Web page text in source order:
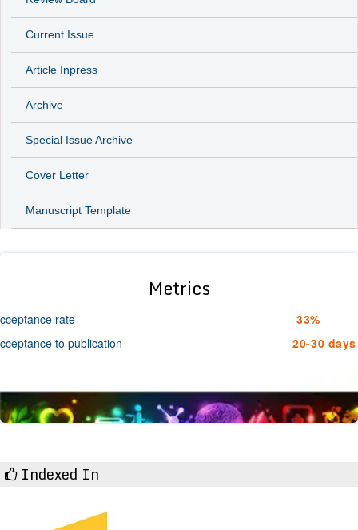
Current Issue
Article Inpress
Archive
Special Issue Archive
Cover Letter
Manuscript Template
Metrics
rate
33%
to publication
20-30 days
Indexed In